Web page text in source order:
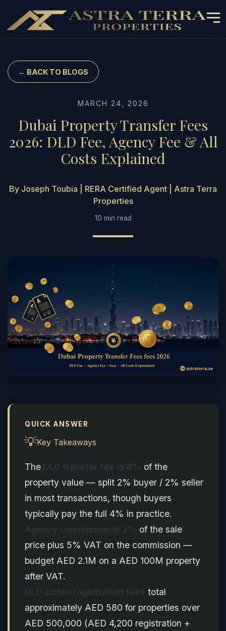
← BACK TO BLOGS
MARCH 24, 2026
Dubai Property Transfer Fees
2026: DLD Fee, Agency Fee & All
Costs Explained
By Joseph Toubia | RERA Certified Agent | Astra Terra
Properties
10 min read
QUICK ANSWER
💡Key Takeaways
The DLD transfer fee is 4% of the
property value — split 2% buyer / 2% seller
in most transactions, though buyers
typically pay the full 4% in practice.
Agency commission is 2% of the sale
price plus 5% VAT on the commission —
budget AED 2.1M on a AED 100M property
after VAT.
DLD admin/registration fees total
approximately AED 580 for properties over
AED 500,000 (AED 4,200 registration +